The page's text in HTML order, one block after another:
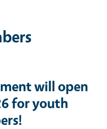
will open
for youth